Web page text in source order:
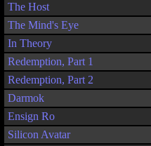
The Host
The Mind's Eye
In Theory
Redemption, Part 1
Redemption, Part 2
Darmok
Ensign Ro
Silicon Avatar